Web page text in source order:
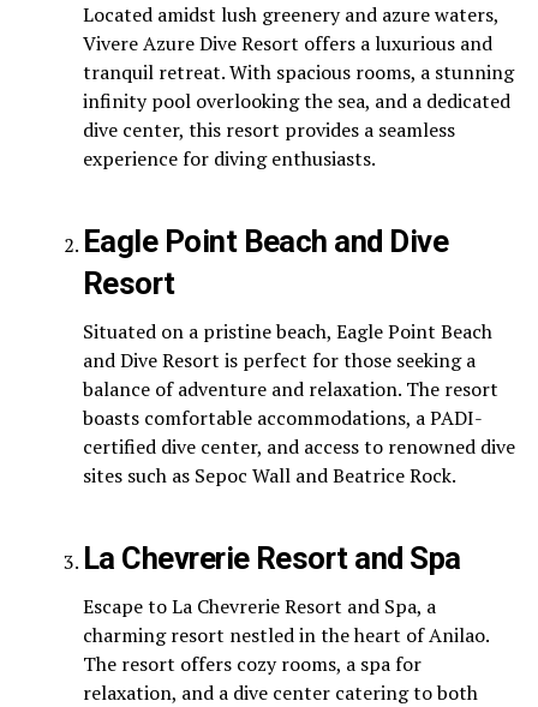
Located amidst lush greenery and azure waters,
Vivere Azure Dive Resort offers a luxurious and
tranquil retreat. With spacious rooms, a stunning
infinity pool overlooking the sea, and a dedicated
dive center, this resort provides a seamless
experience for diving enthusiasts.
Eagle Point Beach and Dive
Resort
Situated on a pristine beach, Eagle Point Beach
and Dive Resort is perfect for those seeking a
balance of adventure and relaxation. The resort
boasts comfortable accommodations, a PADI-
certified dive center, and access to renowned dive
sites such as Sepoc Wall and Beatrice Rock.
La Chevrerie Resort and Spa
Escape to La Chevrerie Resort and Spa, a
charming resort nestled in the heart of Anilao.
The resort offers cozy rooms, a spa for
relaxation, and a dive center catering to both